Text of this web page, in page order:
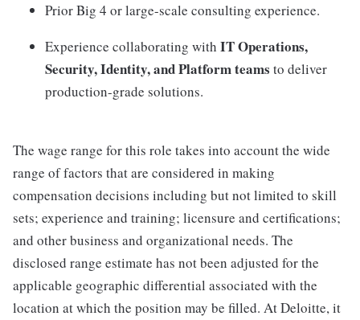
Prior Big 4 or large-scale consulting experience.
Experience collaborating with IT Operations,
Security, Identity, and Platform teams to deliver
production-grade solutions.
The wage range for this role takes into account the wide
range of factors that are considered in making
compensation decisions including but not limited to skill
sets; experience and training; licensure and certifications;
and other business and organizational needs. The
disclosed range estimate has not been adjusted for the
applicable geographic differential associated with the
location at which the position may be filled. At Deloitte, it